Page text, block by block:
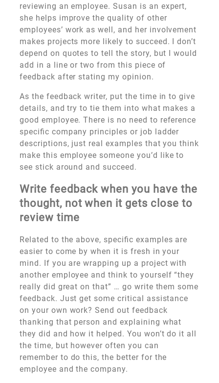
reviewing an employee. Susan is an expert,
she helps improve the quality of other
employees’ work as well, and her involvement
makes projects more likely to succeed. I don’t
depend on quotes to tell the story, but I would
add in a line or two from this piece of
feedback after stating my opinion.
As the feedback writer, put the time in to give
details, and try to tie them into what makes a
good employee. There is no need to reference
specific company principles or job ladder
descriptions, just real examples that you think
make this employee someone you’d like to
see stick around and succeed.
Write feedback when you have the
thought, not when it gets close to
review time
Related to the above, specific examples are
easier to come by when it is fresh in your
mind. If you are wrapping up a project with
another employee and think to yourself “they
really did great on that” … go write them some
feedback. Just get some critical assistance
on your own work? Send out feedback
thanking that person and explaining what
they did and how it helped. You won’t do it all
the time, but however often you can
remember to do this, the better for the
employee and the company.